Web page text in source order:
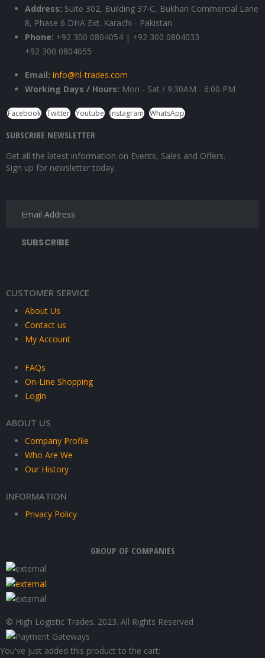
Address: Suite 302, Building 37-C, Bukhari Commercial Lane
8, Phase 6 DHA Ext. Karachi - Pakistan
Phone: +92 300 0804054 | +92 300 0804033
+92 300 0804055
Email: info@hl-trades.com
Working Days / Hours: Mon - Sat / 9:30AM - 6:00 PM
Facebook Twitter Youtube Instagram WhatsApp
SUBSCRIBE NEWSLETTER
Get all the latest information on Events, Sales and Offers.
Sign up for newsletter today.
CUSTOMER SERVICE
About Us
Contact us
My Account
FAQs
On-Line Shopping
Login
ABOUT US
Company Profile
Who Are We
Our History
INFORMATION
Privacy Policy
GROUP OF COMPANIES
© High Logistic Trades. 2023. All Rights Reserved
You've just added this product to the cart: